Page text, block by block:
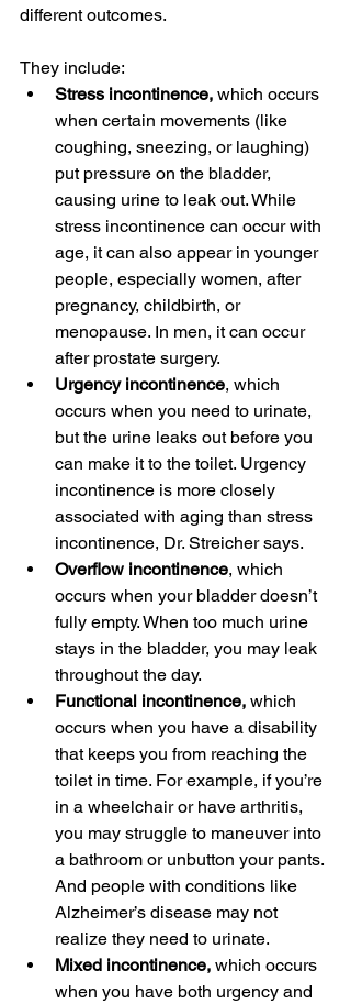
different outcomes.
They include:
Stress incontinence, which occurs
when certain movements (like
coughing, sneezing, or laughing)
put pressure on the bladder,
causing urine to leak out. While
stress incontinence can occur with
age, it can also appear in younger
people, especially women, after
pregnancy, childbirth, or
menopause. In men, it can occur
after prostate surgery.
Urgency incontinence, which
occurs when you need to urinate,
but the urine leaks out before you
can make it to the toilet. Urgency
incontinence is more closely
associated with aging than stress
incontinence, Dr. Streicher says.
Overflow incontinence, which
occurs when your bladder doesn’t
fully empty. When too much urine
stays in the bladder, you may leak
throughout the day.
Functional incontinence, which
occurs when you have a disability
that keeps you from reaching the
toilet in time. For example, if you’re
in a wheelchair or have arthritis,
you may struggle to maneuver into
a bathroom or unbutton your pants.
And people with conditions like
Alzheimer’s disease may not
realize they need to urinate.
Mixed incontinence, which occurs
when you have both urgency and